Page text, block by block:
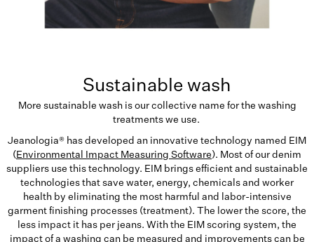
Sustainable wash
More sustainable wash is our collective name for the washing
treatments we use.
Jeanologia® has developed an innovative technology named EIM
( Environmental Impact Measuring Software). Most of our denim
suppliers use this technology. EIM brings efficient and sustainable
technologies that save water, energy, chemicals and worker
health by eliminating the most harmful and labor-intensive
garment finishing processes (treatment). The lower the score, the
less impact it has per jeans. With the EIM scoring system, the
impact of a washing can be measured and improvements can be